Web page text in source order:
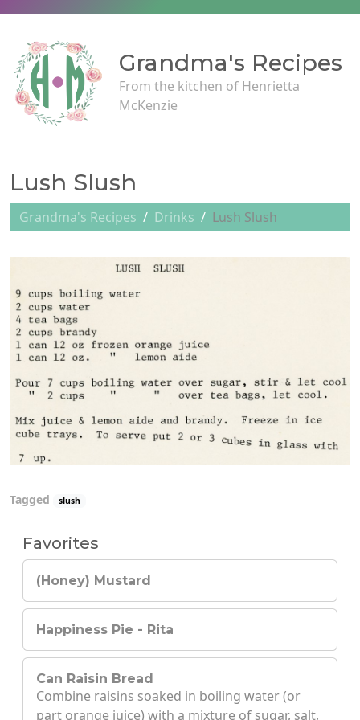
Grandma's Recipes
From the kitchen of Henrietta
McKenzie
Lush Slush
Grandma's Recipes Drinks Lush Slush
Tagged slush
Favorites
(Honey) Mustard
Happiness Pie - Rita
Can Raisin Bread
Combine raisins soaked in boiling water (or
part orange juice) with a mixture of sugar, salt,